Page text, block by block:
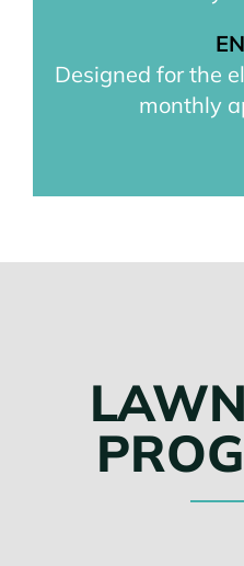
Designed for the
monthly